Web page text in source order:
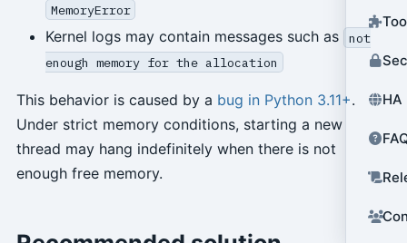
MemoryError
Kernel logs may contain messages such as
not
enough memory for the allocation
This behavior is caused by a bug in Python 3.11+.
Under strict memory conditions, starting a new
thread may hang indefinitely when there is not
enough free memory.